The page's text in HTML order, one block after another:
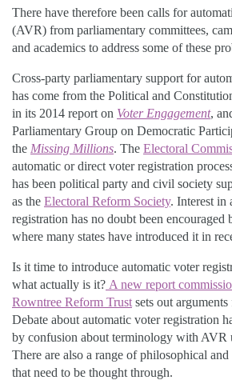
There have therefore been calls for
(AVR) from parliamentary committees,
and academics to address some of these
Cross-party parliamentary support for
has come from the Political and
in its 2014 report on Voter Engagement,
Parliamentary Group on Democratic
the Missing Millions. The Electoral
automatic or direct voter registration
has been political party and civil society
as the Electoral Reform Society. Interest in
registration has no doubt been encouraged
where many states have introduced it in
Is it time to introduce automatic voter
what actually is it? A new report
Rowntree Reform Trust sets out
Debate about automatic voter registration
by confusion about terminology with AVR
There are also a range of philosophical
that need to be thought through.